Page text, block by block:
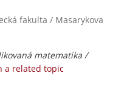
fakulta / Masarykova
matematika /
a related topic